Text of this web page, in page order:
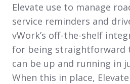
Elevate use to manage
service reminders and
vWork’s off-the-shelf
for being straightforward
can be up and running in
When this in place,